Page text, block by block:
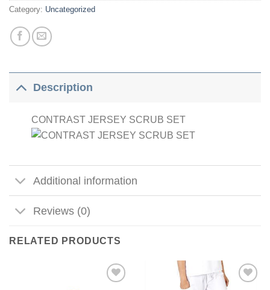
Category: Uncategorized
Description
CONTRAST JERSEY SCRUB SET
Additional information
Reviews (0)
RELATED PRODUCTS